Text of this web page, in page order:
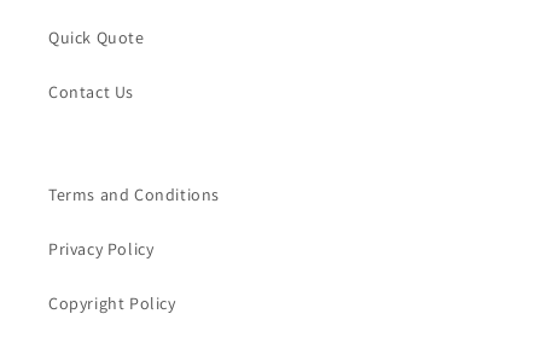
Quick Quote
Contact Us
Terms and Conditions
Privacy Policy
Copyright Policy